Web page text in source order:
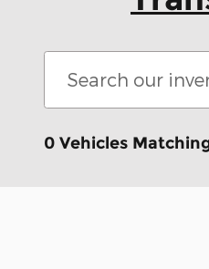
0 Vehicles